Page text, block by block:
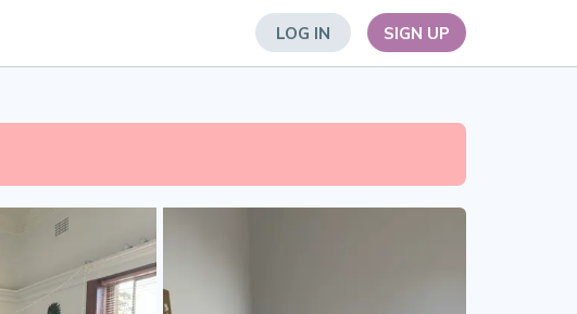
LOG IN SIGN UP